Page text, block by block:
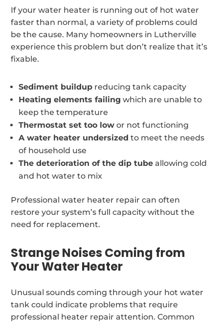
If your water heater is running out of hot water
faster than normal, a variety of problems could
be the cause. Many homeowners in Lutherville
experience this problem but don’t realize that it’s
fixable.
Sediment buildup reducing tank capacity
Heating elements failing which are unable to
keep the temperature
Thermostat set too low or not functioning
A water heater undersized to meet the needs
of household use
The deterioration of the dip tube allowing cold
and hot water to mix
Professional water heater repair can often
restore your system’s full capacity without the
need for replacement.
Strange Noises Coming from
Your Water Heater
Unusual sounds coming through your hot water
tank could indicate problems that require
professional heater repair attention. Common